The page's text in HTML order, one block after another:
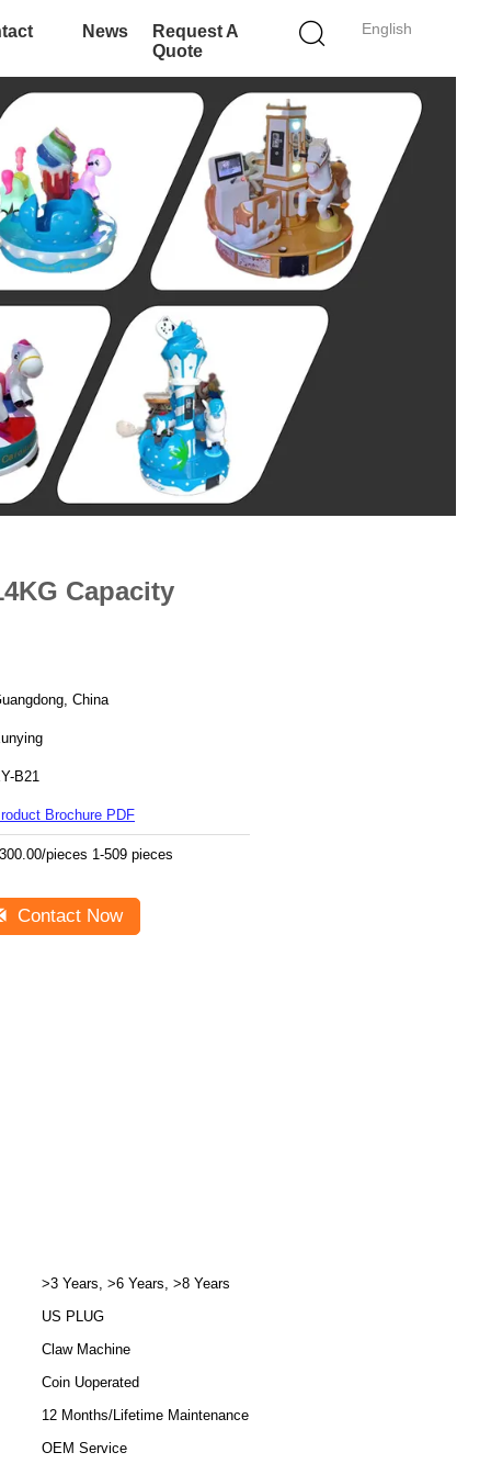
English
News
Request A
Quote
Capacity
China
B21
Brochure PDF
pieces 1-509 pieces
Contact Now
>3 Years, >6 Years, >8 Years
US PLUG
Claw Machine
Coin Uoperated
12 Months/Lifetime Maintenance
OEM Service